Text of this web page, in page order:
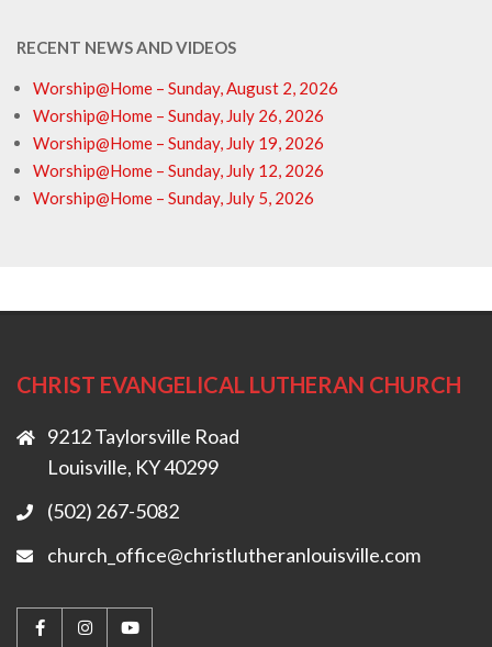
RECENT NEWS AND VIDEOS
Worship@Home – Sunday, August 2, 2026
Worship@Home – Sunday, July 26, 2026
Worship@Home – Sunday, July 19, 2026
Worship@Home – Sunday, July 12, 2026
Worship@Home – Sunday, July 5, 2026
CHRIST EVANGELICAL LUTHERAN CHURCH
9212 Taylorsville Road
Louisville, KY 40299
(502) 267-5082
church_office@christlutheranlouisville.com